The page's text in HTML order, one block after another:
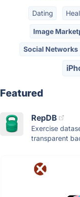
Dating
Image
Social Networks
Featured
RepDB
Exercise
transparent